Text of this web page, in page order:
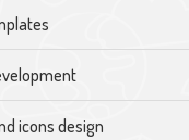
icons design